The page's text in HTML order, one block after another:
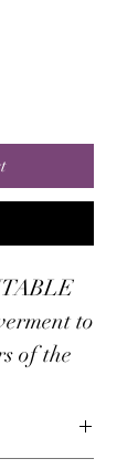
to
of the
rules